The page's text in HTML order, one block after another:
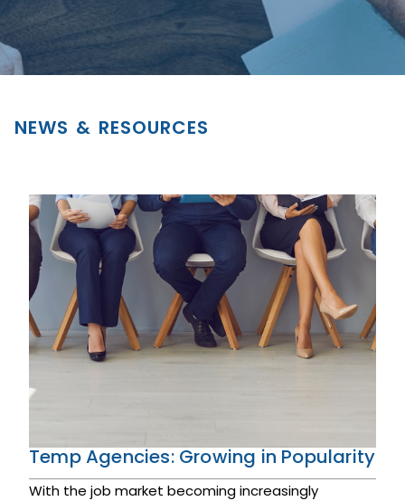
NEWS & RESOURCES
Temp Agencies: Growing in Popularity
With the job market becoming increasingly